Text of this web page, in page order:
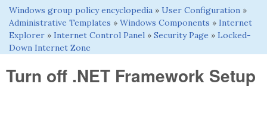
You are here
Windows group policy encyclopedia » User Configuration »
Administrative Templates » Windows Components » Internet
Explorer » Internet Control Panel » Security Page » Locked-
Down Internet Zone
Turn off .NET Framework Setup